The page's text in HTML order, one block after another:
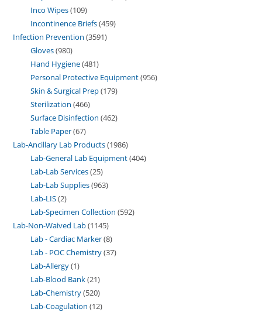
Inco Wipes 109
Incontinence Briefs 459
Infection Prevention 3591
Gloves 980
Hand Hygiene 481
Personal Protective Equipment 956
Skin & Surgical Prep 179
Sterilization 466
Surface Disinfection 462
Table Paper 67
Lab-Ancillary Lab Products 1986
Lab-General Lab Equipment 404
Lab-Lab Services 25
Lab-Lab Supplies 963
Lab-LIS 2
Lab-Specimen Collection 592
Lab-Non-Waived Lab 1145
Lab - Cardiac Marker 8
Lab - POC Chemistry 37
Lab-Allergy 1
Lab-Blood Bank 21
Lab-Chemistry 520
Lab-Coagulation 12